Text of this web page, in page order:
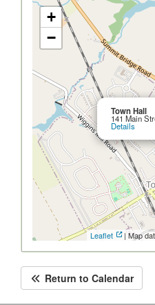
Town Hall
141 Main
Details
+
−
Leaflet | Map
Return to Calendar